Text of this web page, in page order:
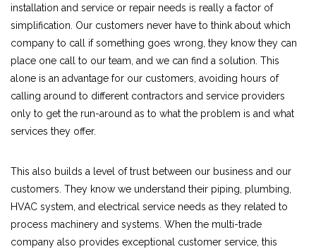
installation and service or repair needs is really a factor of
simplification. Our customers never have to think about which
company to call if something goes wrong, they know they can
place one call to our team, and we can find a solution. This
alone is an advantage for our customers, avoiding hours of
calling around to different contractors and service providers
only to get the run-around as to what the problem is and what
services they offer.
This also builds a level of trust between our business and our
customers. They know we understand their piping, plumbing,
HVAC system, and electrical service needs as they related to
process machinery and systems. When the multi-trade
company also provides exceptional customer service, this